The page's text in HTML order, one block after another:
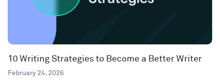
10 Writing Strategies to Become a Better Writer
February 24, 2026